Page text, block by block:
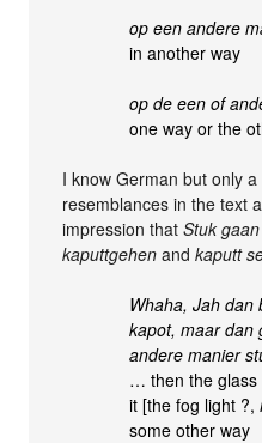
op een andere
in another way
op de een of
one way or the
I know German but only
resemblances in the text
impression thatStuk gaan
kaputtgehen andkaputt
Whaha, Jah dan
kapot, maar dan
andere manier
… then the glass
it [the fog light ?,
some other way